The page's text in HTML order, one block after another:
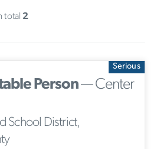
total 2
Serious
Person— Center
School District,